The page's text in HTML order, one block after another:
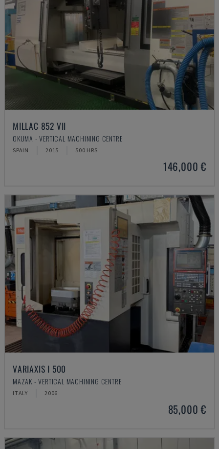
MILLAC 852 VII
OKUMA - VERTICAL MACHINING CENTRE
SPAIN 2015 500 HRS
146,000 €
VARIAXIS I 500
MAZAK - VERTICAL MACHINING CENTRE
ITALY 2006
85,000 €